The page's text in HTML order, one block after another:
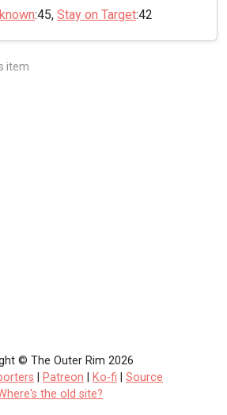
:45, Stay on Target:42
item
© The Outer Rim 2026
Patreon Ko-fi
Source
the old site?